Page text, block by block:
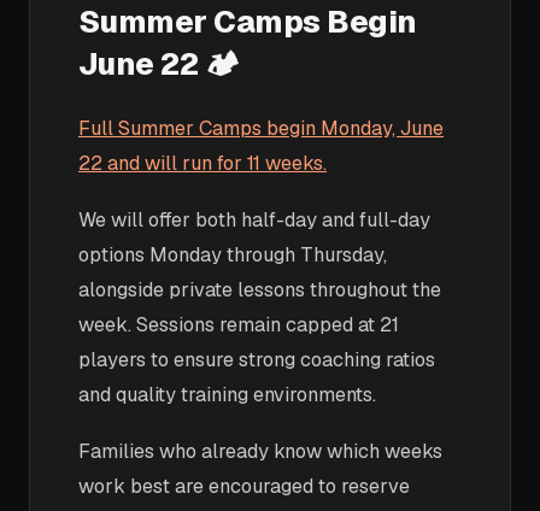
Summer Camps Begin
June 22 🏕️
Full Summer Camps begin Monday, June
22 and will run for 11 weeks.
We will offer both half-day and full-day
options Monday through Thursday,
alongside private lessons throughout the
week. Sessions remain capped at 21
players to ensure strong coaching ratios
and quality training environments.
Families who already know which weeks
work best are encouraged to reserve